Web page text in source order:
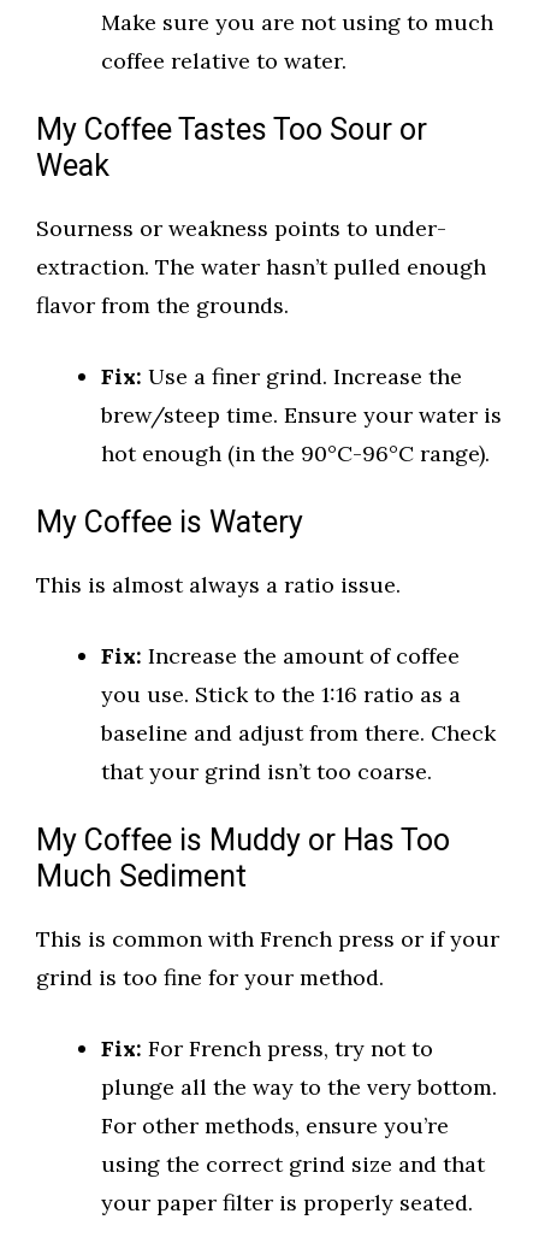
Make sure you are not using to much
coffee relative to water.
My Coffee Tastes Too Sour or
Weak
Sourness or weakness points to under-
extraction. The water hasn’t pulled enough
flavor from the grounds.
Fix: Use a finer grind. Increase the
brew/steep time. Ensure your water is
hot enough (in the 90°C-96°C range).
My Coffee is Watery
This is almost always a ratio issue.
Fix: Increase the amount of coffee
you use. Stick to the 1:16 ratio as a
baseline and adjust from there. Check
that your grind isn’t too coarse.
My Coffee is Muddy or Has Too
Much Sediment
This is common with French press or if your
grind is too fine for your method.
Fix: For French press, try not to
plunge all the way to the very bottom.
For other methods, ensure you’re
using the correct grind size and that
your paper filter is properly seated.